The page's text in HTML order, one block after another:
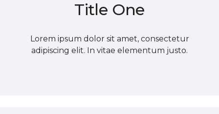
Title One
Lorem ipsum dolor sit amet, consectetur
adipiscing elit. In vitae elementum justo.